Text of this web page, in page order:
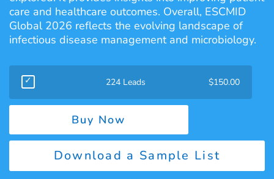
care and healthcare outcomes. Overall, ESCMID
Global 2026 reflects the evolving landscape of
infectious disease management and microbiology.
224 Leads $150.00
Buy Now
Download a Sample List